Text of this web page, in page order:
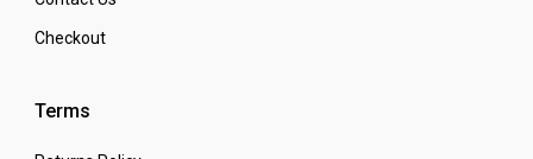
Checkout
Terms